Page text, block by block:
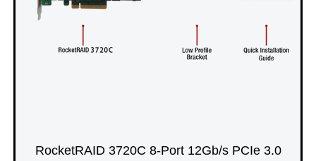
RocketRAID 3720C 8-Port 12Gb/s PCIe 3.0